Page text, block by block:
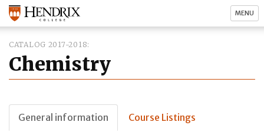
MENU
CATALOG 2017-2018
Chemistry
General information Course Listings